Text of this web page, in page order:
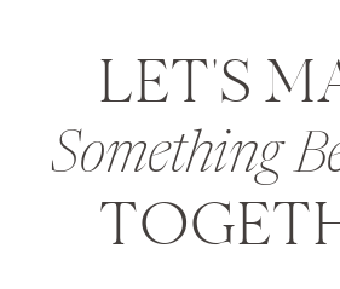
LET'S
Something